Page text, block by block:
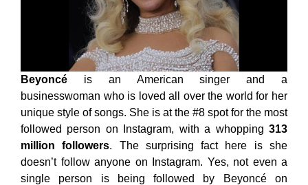
Beyoncé is an American singer and a
businesswoman who is loved all over the world for her
unique style of songs. She is at the #8 spot for the most
followed person on Instagram, with a whopping 313
million followers. The surprising fact here is she
doesn’t follow anyone on Instagram. Yes, not even a
single person is being followed by Beyoncé on